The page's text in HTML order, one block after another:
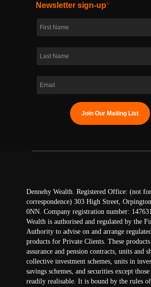
Newsletter sign-up*
Dennehy Wealth. Registered Office: (not for
correspondence) 303 High Street,
0NN. Company registration number:
Wealth is authorised and regulated by the
Authority to advise on and arrange
products for Private Clients. These
assurance and pension contracts, units and
collective investment schemes, units in
savings schemes, and securities except
readily realisable. It is bound by the rules